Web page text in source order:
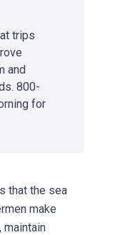
trips
and
800-
for
that the sea
make
maintain